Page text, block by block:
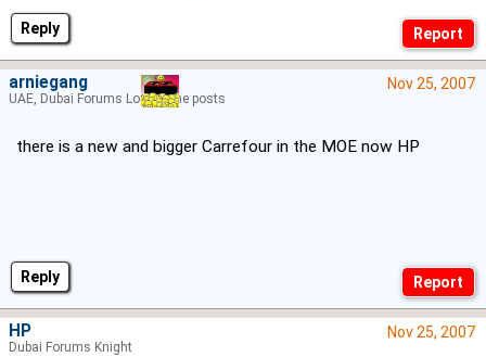
Reply
Reply
Nov 25, 2007
there is a new and bigger Carrefour in the MOE now HP
arniegang
UAE, Dubai Forums Lord of the posts
Nov 25, 2007
HP
Dubai Forums Knight